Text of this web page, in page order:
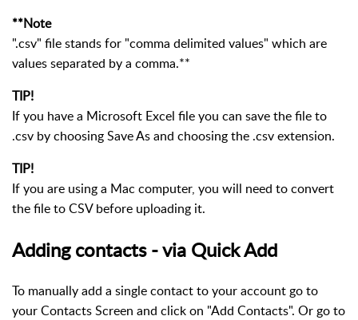
**Note
".csv" file stands for "comma delimited values" which are
values separated by a comma.**
TIP!
If you have a Microsoft Excel file you can save the file to
.csv by choosing Save As and choosing the .csv extension.
TIP!
If you are using a Mac computer, you will need to convert
the file to CSV before uploading it.
Adding contacts - via Quick Add
To manually add a single contact to your account go to
your Contacts Screen and click on "Add Contacts". Or go to